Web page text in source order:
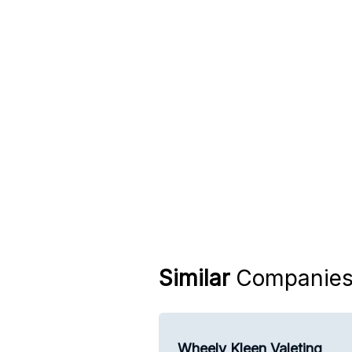
Similar
Wheely Kleen Valeting